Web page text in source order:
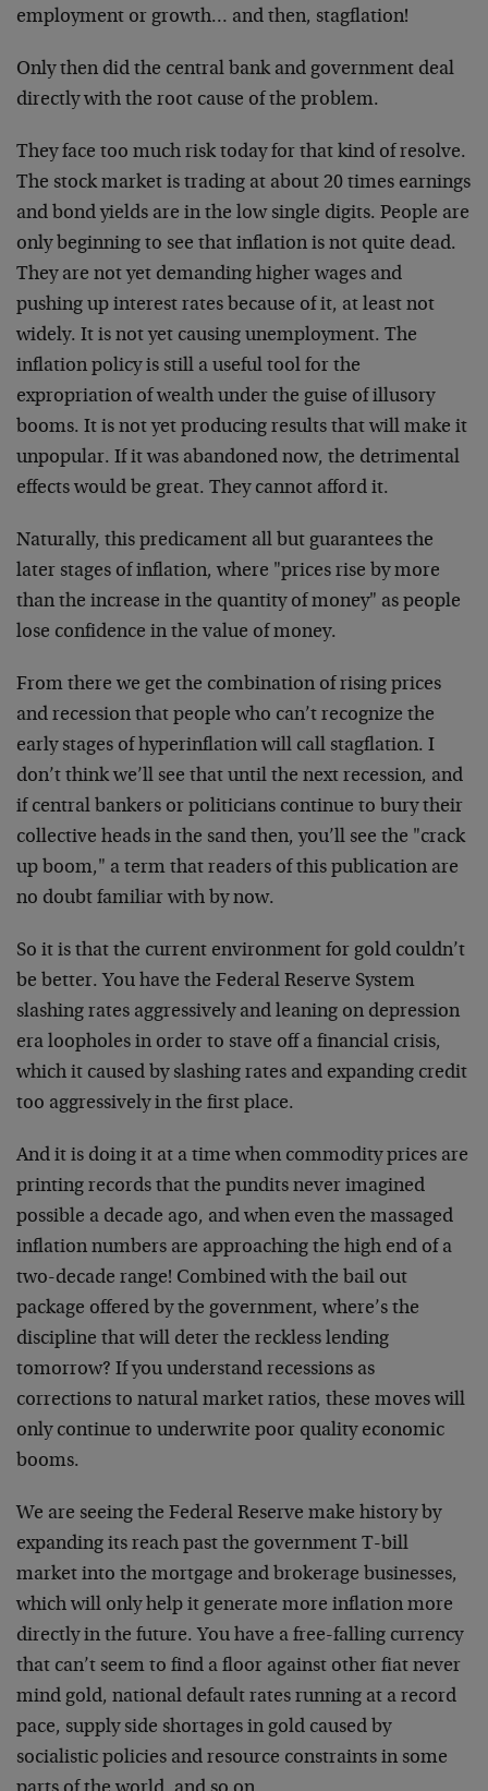
employment or growth… and then, stagflation!
Only then did the central bank and government deal
directly with the root cause of the problem.
They face too much risk today for that kind of resolve.
The stock market is trading at about 20 times earnings
and bond yields are in the low single digits. People are
only beginning to see that inflation is not quite dead.
They are not yet demanding higher wages and
pushing up interest rates because of it, at least not
widely. It is not yet causing unemployment. The
inflation policy is still a useful tool for the
expropriation of wealth under the guise of illusory
booms. It is not yet producing results that will make it
unpopular. If it was abandoned now, the detrimental
effects would be great. They cannot afford it.
Naturally, this predicament all but guarantees the
later stages of inflation, where "prices rise by more
than the increase in the quantity of money" as people
lose confidence in the value of money.
From there we get the combination of rising prices
and recession that people who can’t recognize the
early stages of hyperinflation will call stagflation. I
don’t think we’ll see that until the next recession, and
if central bankers or politicians continue to bury their
collective heads in the sand then, you’ll see the "crack
up boom," a term that readers of this publication are
no doubt familiar with by now.
So it is that the current environment for gold couldn’t
be better. You have the Federal Reserve System
slashing rates aggressively and leaning on depression
era loopholes in order to stave off a financial crisis,
which it caused by slashing rates and expanding credit
too aggressively in the first place.
And it is doing it at a time when commodity prices are
printing records that the pundits never imagined
possible a decade ago, and when even the massaged
inflation numbers are approaching the high end of a
two-decade range! Combined with the bail out
package offered by the government, where’s the
discipline that will deter the reckless lending
tomorrow? If you understand recessions as
corrections to natural market ratios, these moves will
only continue to underwrite poor quality economic
booms.
We are seeing the Federal Reserve make history by
expanding its reach past the government T-bill
market into the mortgage and brokerage businesses,
which will only help it generate more inflation more
directly in the future. You have a free-falling currency
that can’t seem to find a floor against other fiat never
mind gold, national default rates running at a record
pace, supply side shortages in gold caused by
socialistic policies and resource constraints in some